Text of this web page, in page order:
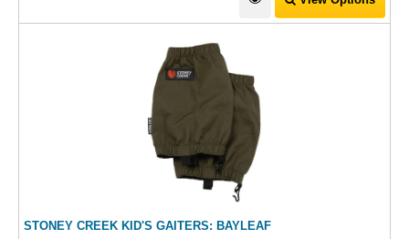
STONEY CREEK KID'S GAITERS: BAYLEAF